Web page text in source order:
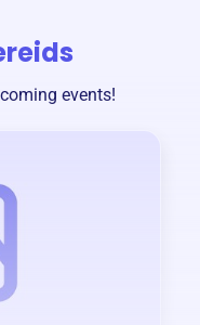
events!